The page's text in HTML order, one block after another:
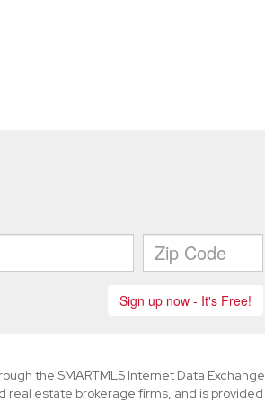
the SMARTMLS Internet Data Exchange
real estate brokerage firms, and is provided